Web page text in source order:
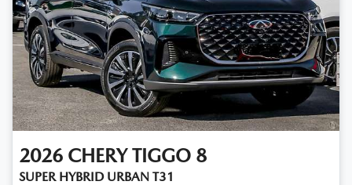
2026 CHERY TIGGO 8
SUPER HYBRID URBAN T31